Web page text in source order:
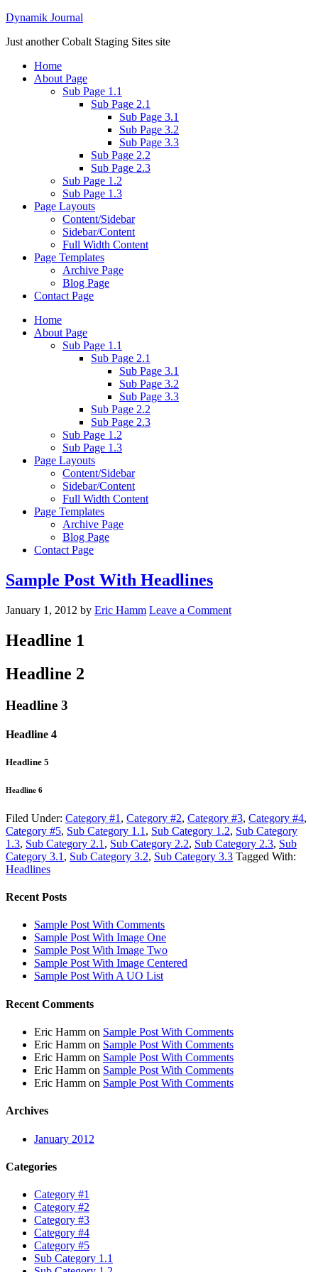
Dynamik Journal
Just another Cobalt Staging Sites site
Home
About Page
Sub Page 1.1
Sub Page 2.1
Sub Page 3.1
Sub Page 3.2
Sub Page 3.3
Sub Page 2.2
Sub Page 2.3
Sub Page 1.2
Sub Page 1.3
Page Layouts
Content/Sidebar
Sidebar/Content
Full Width Content
Page Templates
Archive Page
Blog Page
Contact Page
Home
About Page
Sub Page 1.1
Sub Page 2.1
Sub Page 3.1
Sub Page 3.2
Sub Page 3.3
Sub Page 2.2
Sub Page 2.3
Sub Page 1.2
Sub Page 1.3
Page Layouts
Content/Sidebar
Sidebar/Content
Full Width Content
Page Templates
Archive Page
Blog Page
Contact Page
Sample Post With Headlines
January 1, 2012 by Eric Hamm Leave a Comment
Headline 1
Headline 2
Headline 3
Headline 4
Headline 5
Headline 6
Filed Under: Category #1 , Category #2, Category #3, Category #4,
Category #5, Sub Category 1.1 , Sub Category 1.2, Sub Category
1.3, Sub Category 2.1 , Sub Category 2.2, Sub Category 2.3, Sub
Category 3.1 , Sub Category 3.2, Sub Category 3.3 Tagged With:
Headlines
Recent Posts
Sample Post With Comments
Sample Post With Image One
Sample Post With Image Two
Sample Post With Image Centered
Sample Post With A UO List
Recent Comments
Eric Hamm on Sample Post With Comments
Eric Hamm on Sample Post With Comments
Eric Hamm on Sample Post With Comments
Eric Hamm on Sample Post With Comments
Eric Hamm on Sample Post With Comments
Archives
January 2012
Categories
Category #1
Category #2
Category #3
Category #4
Category #5
Sub Category 1.1